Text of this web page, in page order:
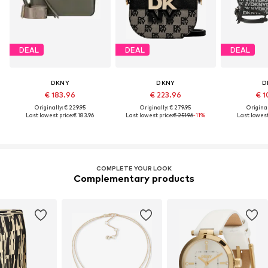
DEAL
DKNY
€ 183.96
Originally: € 229.95
Last lowest price:€ 183.96
DEAL
DKNY
€ 223.96
Originally: € 279.95
Last lowest price:€ 251.96-11%
DEAL
€
Last
COMPLETE YOUR LOOK
Complementary products